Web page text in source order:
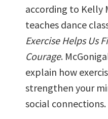
according to Kelly
teaches dance
Exercise Helps Us
Courage.
explain how
strengthen your
social connections.